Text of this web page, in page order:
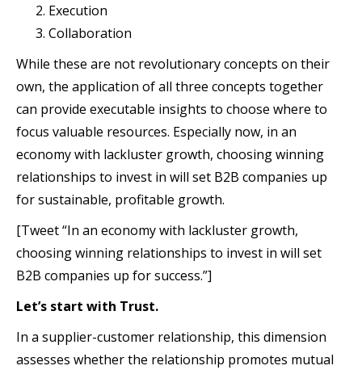
Execution
Collaboration
While these are not revolutionary concepts on their
own, the application of all three concepts together
can provide executable insights to choose where to
focus valuable resources. Especially now, in an
economy with lackluster growth, choosing winning
relationships to invest in will set B2B companies up
for sustainable, profitable growth.
[Tweet “In an economy with lackluster growth,
choosing winning relationships to invest in will set
B2B companies up for success.”]
Let’s start with Trust.
In a supplier-customer relationship, this dimension
assesses whether the relationship promotes mutual